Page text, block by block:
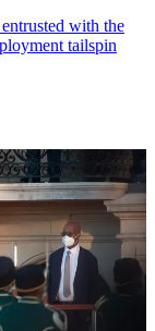
with the
tailspin